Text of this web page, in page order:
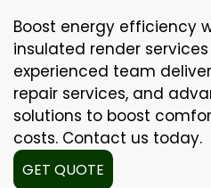
Boost energy efficiency
insulated render services
experienced team
repair services, and
solutions to boost
costs. Contact us today.
GET QUOTE